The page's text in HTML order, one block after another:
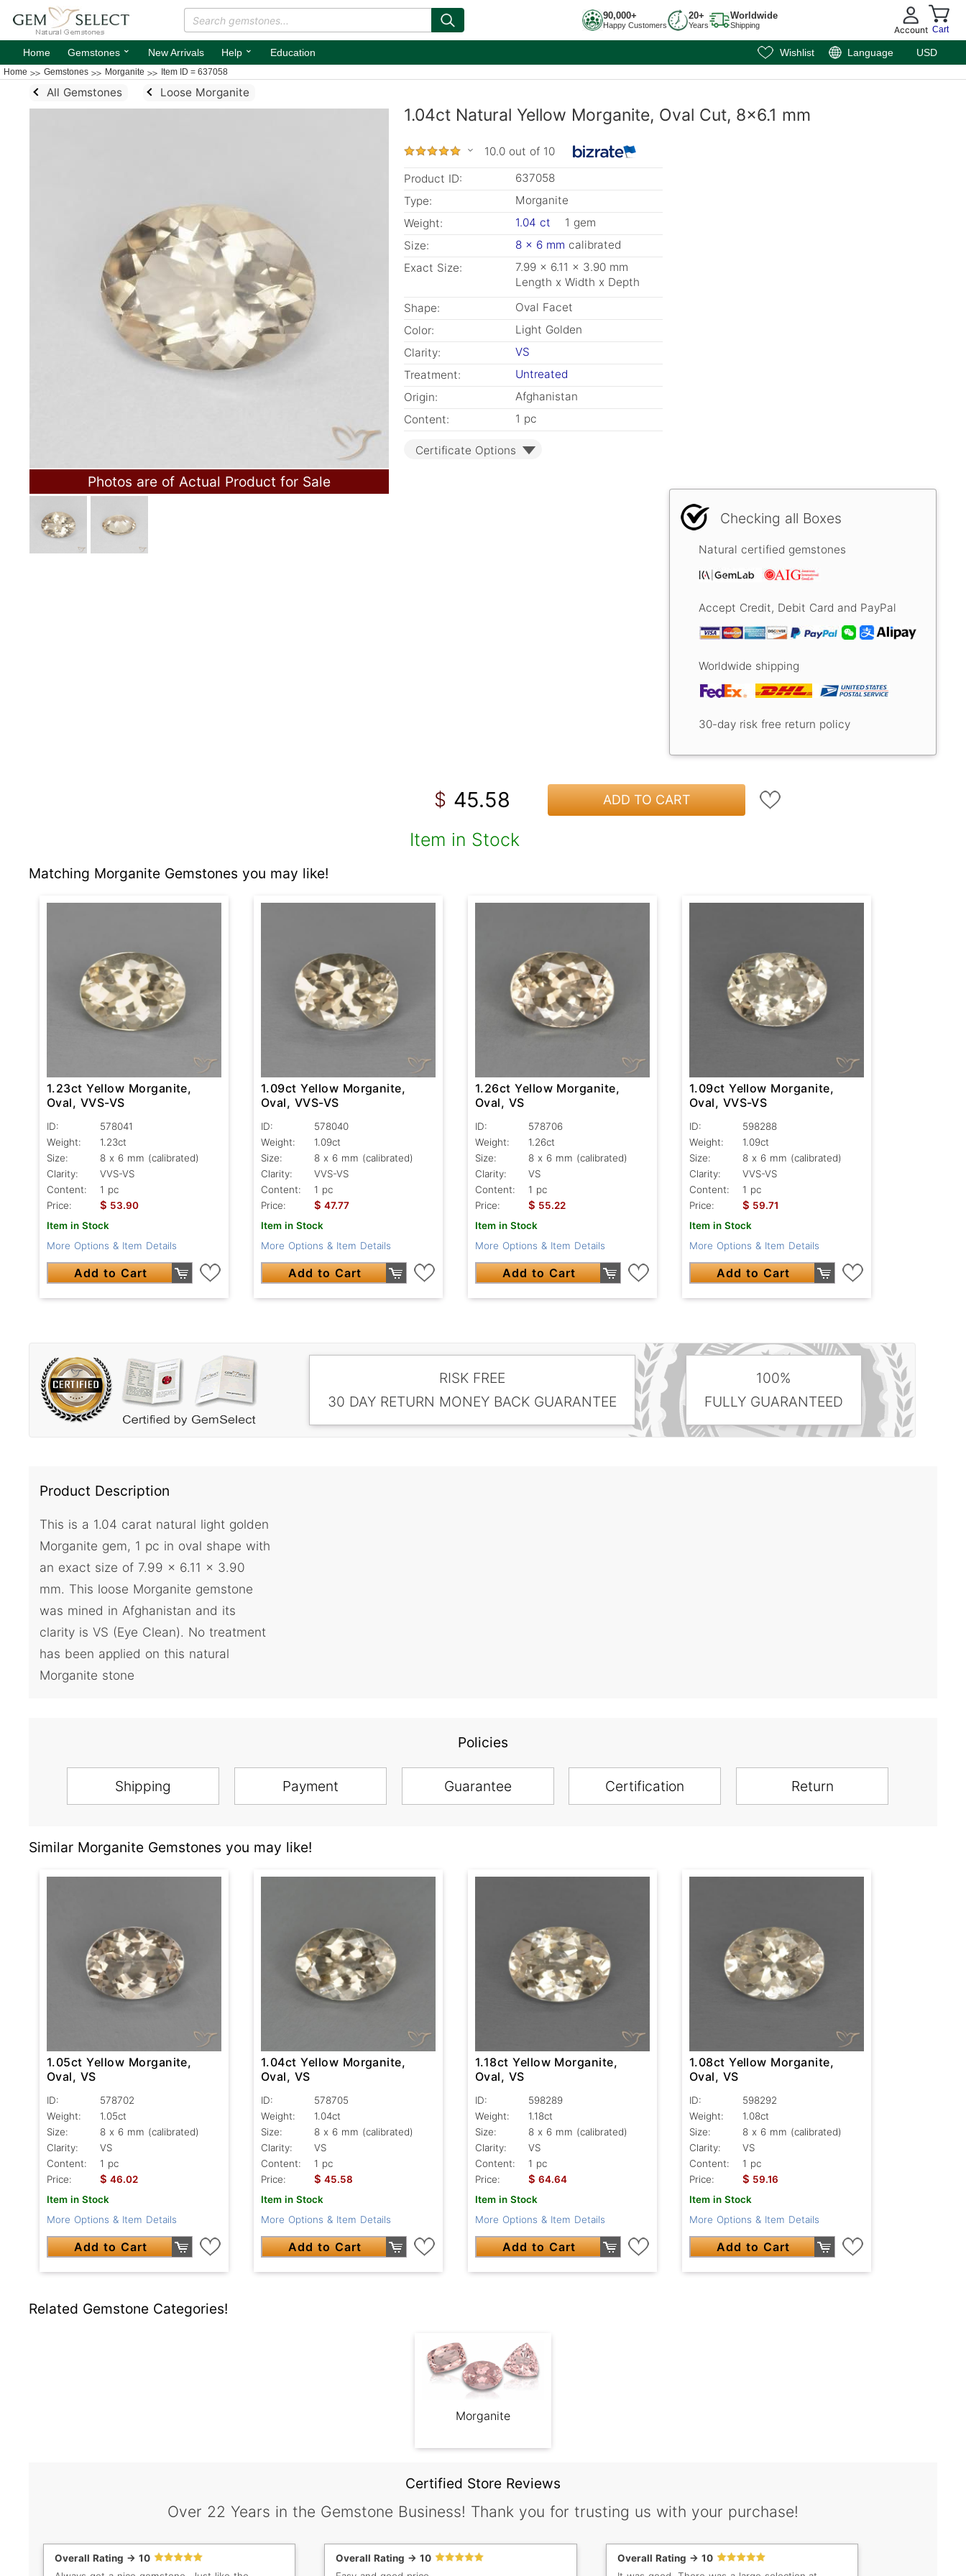
90,000+
Happy Customers
20+
Years
Worldwide
Shipping Account Cart
Home Gemstones ⌄ New Arrivals Help ⌄ Education Wishlist Language USD
Home Gemstones Morganite Item ID = 637058
All Gemstones Loose Morganite
Photos are of Actual Product for Sale
1.04ct Natural Yellow Morganite, Oval Cut, 8x6.1 mm
10.0 out of 10
Product ID:
637058
Type:
Morganite
Weight:
1.04 ct
1 gem
Size:
8 x 6 mm calibrated
Exact Size:
7.99 x 6.11 x 3.90 mm
Length x Width x Depth
Shape:
Oval Facet
Color:
Light Golden
Clarity:
VS
Treatment:
Untreated
Origin:
Afghanistan
Content:
1 pc
Certificate Options
Checking all Boxes
Natural certified gemstones
Accept Credit, Debit Card and PayPal
Worldwide shipping
30-day risk free return policy
$ 45.58 ADD TO CART
Item in Stock
Matching Morganite Gemstones you may like!
1.23ct Yellow Morganite,
Oval, VVS-VS
ID:
578041
Weight:
1.23ct
Size:
8 x 6 mm (calibrated)
Clarity:
VVS-VS
Content:
1 pc
Price:
$ 53.90
Item in Stock
More Options & Item Details
Add to Cart
1.09ct Yellow Morganite,
Oval, VVS-VS
ID:
578040
Weight:
1.09ct
Size:
8 x 6 mm (calibrated)
Clarity:
VVS-VS
Content:
1 pc
Price:
$ 47.77
Item in Stock
More Options & Item Details
Add to Cart
1.26ct Yellow Morganite,
Oval, VS
ID:
578706
Weight:
1.26ct
Size:
8 x 6 mm (calibrated)
Clarity:
VS
Content:
1 pc
Price:
$ 55.22
Item in Stock
More Options & Item Details
Add to Cart
1.09ct Yellow Morganite,
Oval, VVS-VS
ID:
598288
Weight:
1.09ct
Size:
8 x 6 mm (calibrated)
Clarity:
VVS-VS
Content:
1 pc
Price:
$ 59.71
Item in Stock
More Options & Item Details
Add to Cart
RISK FREE
30 DAY RETURN MONEY BACK GUARANTEE
100%
FULLY GUARANTEED
Product Description
This is a 1.04 carat natural light golden
Morganite gem, 1 pc in oval shape with
an exact size of 7.99 x 6.11 x 3.90
mm. This loose Morganite gemstone
was mined in Afghanistan and its
clarity is VS (Eye Clean). No treatment
has been applied on this natural
Morganite stone
Policies
Shipping Payment Guarantee Certification Return
Similar Morganite Gemstones you may like!
1.05ct Yellow Morganite,
Oval, VS
ID:
578702
Weight:
1.05ct
Size:
8 x 6 mm (calibrated)
Clarity:
VS
Content:
1 pc
Price:
$ 46.02
Item in Stock
More Options & Item Details
Add to Cart
1.04ct Yellow Morganite,
Oval, VS
ID:
578705
Weight:
1.04ct
Size:
8 x 6 mm (calibrated)
Clarity:
VS
Content:
1 pc
Price:
$ 45.58
Item in Stock
More Options & Item Details
Add to Cart
1.18ct Yellow Morganite,
Oval, VS
ID:
598289
Weight:
1.18ct
Size:
8 x 6 mm (calibrated)
Clarity:
VS
Content:
1 pc
Price:
$ 64.64
Item in Stock
More Options & Item Details
Add to Cart
1.08ct Yellow Morganite,
Oval, VS
ID:
598292
Weight:
1.08ct
Size:
8 x 6 mm (calibrated)
Clarity:
VS
Content:
1 pc
Price:
$ 59.16
Item in Stock
More Options & Item Details
Add to Cart
Related Gemstone Categories!
Morganite
Certified Store Reviews
Over 22 Years in the Gemstone Business! Thank you for trusting us with your purchase!
Overall Rating -> 10
Overall Rating -> 10
Overall Rating -> 10